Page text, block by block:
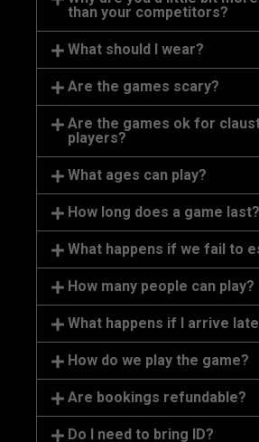
than your competitors?
What should I wear?
Are the games scary?
Are the games ok for
players?
What ages can play?
How long does a game last?
What happens if we fail to
How many people can play?
What happens if I arrive
How do we play the game?
Are bookings refundable?
Do I need to bring ID?